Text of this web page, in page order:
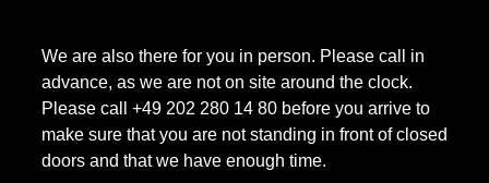
We are also there for you in person. Please call in
advance, as we are not on site around the clock.
Please call +49 202 280 14 80 before you arrive to
make sure that you are not standing in front of closed
doors and that we have enough time.